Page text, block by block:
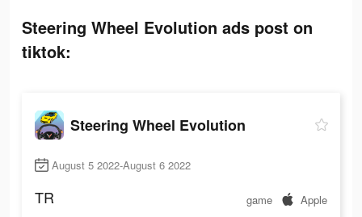
Steering Wheel Evolution ads post on
tiktok:
Steering Wheel Evolution
August 5 2022-August 6 2022
TR game Apple